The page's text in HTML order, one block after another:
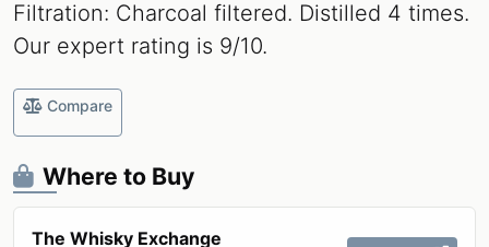
Filtration: Charcoal filtered. Distilled 4 times.
Our expert rating is 9/10.
Compare
Where to Buy
The Whisky Exchange